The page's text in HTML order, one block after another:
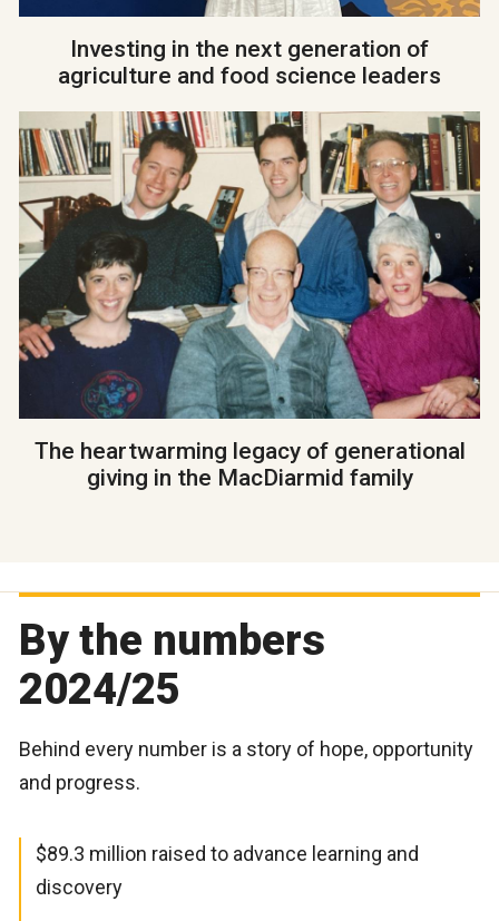
Investing in the next generation of
agriculture and food science leaders
The heartwarming legacy of generational
giving in the MacDiarmid family
By the numbers
2024/25
Behind every number is a story of hope, opportunity
and progress.
$89.3 million raised to advance learning and
discovery